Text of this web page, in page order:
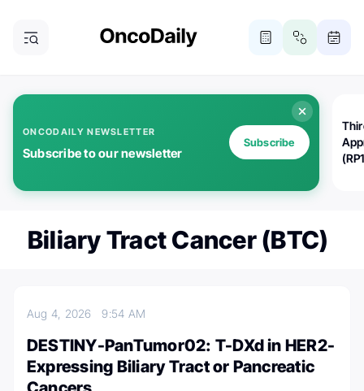
ONCODAILY NEWSLETTER
Subscribe to our newsletter
Subscribe
Biliary Tract Cancer (BTC)
Aug 4, 20269:54 AM
DESTINY-PanTumor02: T-DXd in HER2-
Expressing Biliary Tract or Pancreatic